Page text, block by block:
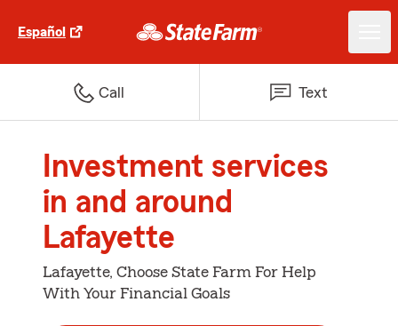
Español
Call Text
Investment services
in and around
Lafayette
Lafayette, Choose State Farm For Help
With Your Financial Goals